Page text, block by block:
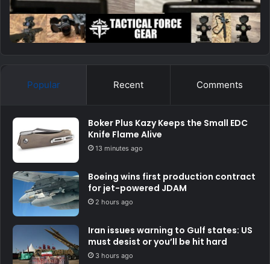
Popular Recent Comments
Boker Plus Kazy Keeps the Small EDC
Knife Flame Alive
13 minutes ago
Boeing wins first production contract
for jet-powered JDAM
2 hours ago
Iran issues warning to Gulf states: US
must desist or you’ll be hit hard
3 hours ago